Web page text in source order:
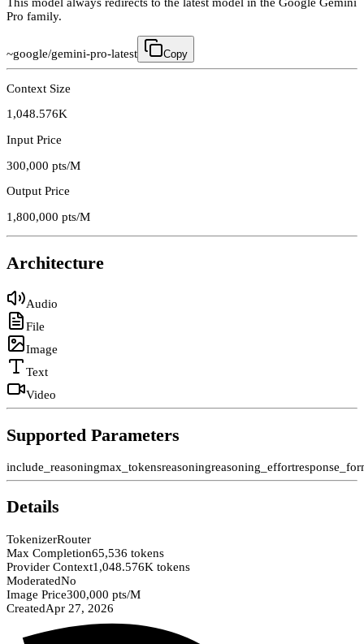
Pro family.
~google/gemini-pro-latest Copy
Context Size
1,048.576K
Input Price
300,000 pts/M
Output Price
1,800,000 pts/M
Architecture
Audio
File
Image
Text
Video
Supported Parameters
include_reasoningmax_tokensreasoningreasoning_effort
Details
TokenizerRouter
Max Completion65,536 tokens
Provider Context1,048.576K tokens
ModeratedNo
Image Price300,000 pts/M
CreatedApr 27, 2026